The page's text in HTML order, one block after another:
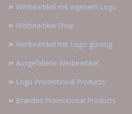
Werbeartikel mit eigenem Logo
Werbeartikel Shop
Werbeartikel mit Logo günstig
Ausgefallene Werbeartikel
Logo Promotional Products
Branded Promotional Products